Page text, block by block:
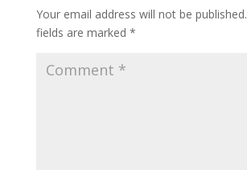
Your email address will not be published.
fields are marked *